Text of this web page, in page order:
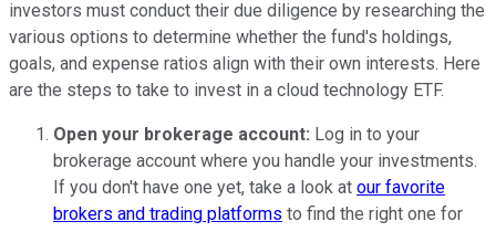
investors must conduct their due diligence by researching the
various options to determine whether the fund's holdings,
goals, and expense ratios align with their own interests. Here
are the steps to take to invest in a cloud technology ETF.
Open your brokerage account: Log in to your
brokerage account where you handle your investments.
If you don't have one yet, take a look at our favorite
brokers and trading platforms to find the right one for